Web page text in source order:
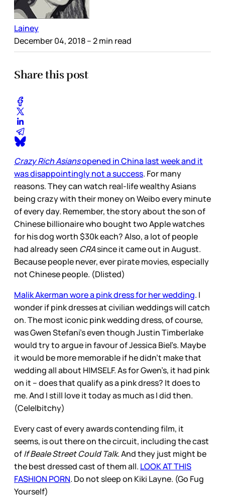
Lainey
December 04, 2018– 2 min read
Share this post
Crazy Rich Asiansopened in China last week and it
was disappointingly not a success. For many
reasons. They can watch real-life wealthy Asians
being crazy with their money on Weibo every minute
of every day. Remember, the story about the son of
Chinese billionaire who bought two Apple watches
for his dog worth $30k each? Also, a lot of people
had already seen CRAsince it came out in August.
Because people never, ever pirate movies, especially
not Chinese people. (Dlisted)
Malik Akerman wore a pink dress for her wedding. I
wonder if pink dresses at civilian weddings will catch
on. The most iconic pink wedding dress, of course,
was Gwen Stefani’s even though Justin Timberlake
would try to argue in favour of Jessica Biel’s. Maybe
it would be more memorable if he didn’t make that
wedding all about HIMSELF. As for Gwen’s, it had pink
on it – does that qualify as a pink dress? It does to
me. And I still love it today as much as I did then.
(Cele|bitchy)
Every cast of every awards contending film, it
seems, is out there on the circuit, including the cast
ofIf Beale Street Could Talk. And they just might be
the best dressed cast of them all. LOOK AT THIS
FASHION PORN. Do not sleep on Kiki Layne. (Go Fug
Yourself)